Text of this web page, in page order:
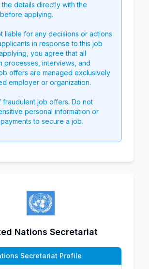
details directly with the
applying.
liable for any decisions or actions
in response to this job
you agree that all
processes, interviews, and
offers are managed exclusively
employer or organization.
fraudulent job offers. Do not
personal information or
to secure a job.
Nations Secretariat
Secretariat Profile